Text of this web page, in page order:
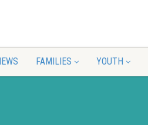
FAMILIES YOUTH